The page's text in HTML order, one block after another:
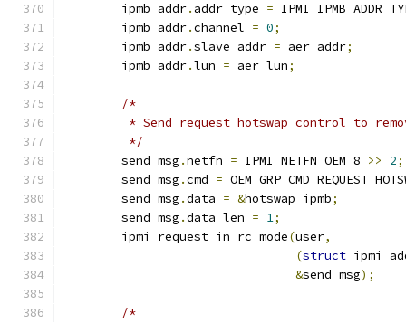
	ipmb_addr
. addr_type =
	ipmb_addr
.channel = 0;
	ipmb_addr
.slave_addr = aer_addr;
	ipmb_addr
.lun = aer_lun;
/*
* Send request hotswap control to
	 */
	send_msg
.netfn = IPMI_NETFN_OEM_8 >> 2;
	send_msg
.cmd =
	send_msg
.data = &hotswap_ipmb;
	send_msg
.data_len = 1;
	ipmi_request_in_rc_mode
(user,
(struct
&send_msg);
/*